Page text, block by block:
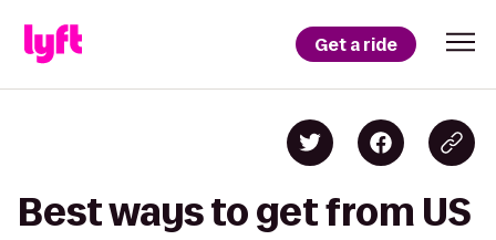
Get a ride
Best ways to get from US